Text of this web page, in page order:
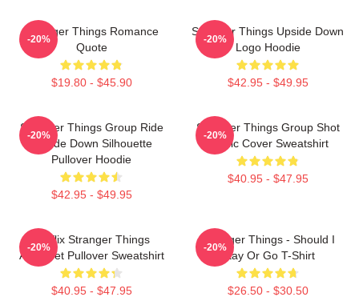
Stranger Things Romance
Quote
$19.80 - $45.90
-20%
Stranger Things Upside Down
Logo Hoodie
$42.95 - $49.95
-20%
Stranger Things Group Ride
Upside Down Silhouette
Pullover Hoodie
$42.95 - $49.95
-20%
Stranger Things Group Shot
Comic Cover Sweatshirt
$40.95 - $47.95
-20%
Netflix Stranger Things
Alphabet Pullover Sweatshirt
$40.95 - $47.95
-20%
Stranger Things - Should I
Stay Or Go T-Shirt
$26.50 - $30.50
-20%